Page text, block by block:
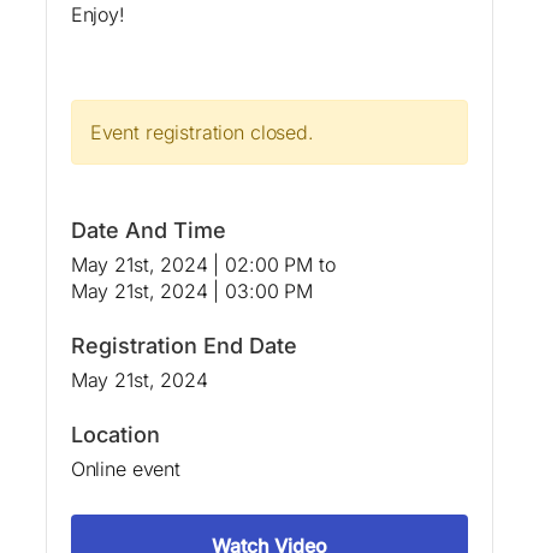
Enjoy!
Event registration closed.
Date And Time
May 21st, 2024 | 02:00 PM to
May 21st, 2024 | 03:00 PM
Registration End Date
May 21st, 2024
Location
Online event
Watch Video